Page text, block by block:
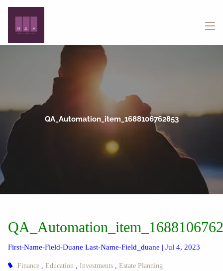
Skip to main content
QA_Automation_item_1688106762853
First-Name-Field-Duane Last-Name-Field_duane |Jul 4, 2023
Finance Education Investments Estate Planning